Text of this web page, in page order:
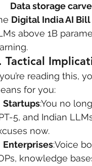
Data storage
Digital India AI
above 1B
Tactical
reading this,
for you:
Startups:You no
5, and Indian
now.
Enterprises:Voice
knowledge